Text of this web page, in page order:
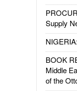
Supply
BOOK
Middle
of the